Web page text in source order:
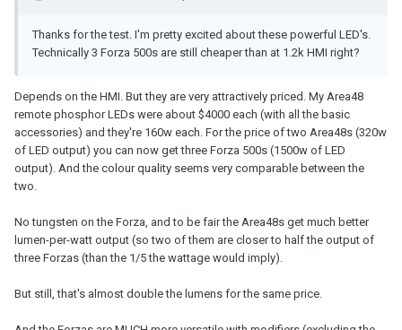
times more output - you'd need three Forza 500s to match the
output of the 1200w Profoto)
Pairing the Forza up with it's Fresnel attachment (which works
well, and has a pretty remarkable 45-10 degree range) I got:
- Forza 500w LED @ 45 degrees: f/5.6 + 1/2
- Forza 500w LED @ 20 degrees: f/8 + 6/10
- Forza 500w LED @ 10 degrees: f/11 + 1/2
most intense hotspot (the hotspot being about twice the width of
the Forza at 10 degrees - but the outer edges of the beam still
spreading close to 50 degrees overall) I got:
Thanks for the test. I'm pretty excited about these powerful LED's.
Technically 3 Forza 500s are still cheaper than at 1.2k HMI right?
Depends on the HMI. But they are very attractively priced. My Area48
remote phosphor LEDs were about $4000 each (with all the basic
accessories) and they're 160w each. For the price of two Area48s (320w
of LED output) you can now get three Forza 500s (1500w of LED
output). And the colour quality seems very comparable between the
two.
No tungsten on the Forza, and to be fair the Area48s get much better
lumen-per-watt output (so two of them are closer to half the output of
three Forzas (than the 1/5 the wattage would imply).
But still, that's almost double the lumens for the same price.